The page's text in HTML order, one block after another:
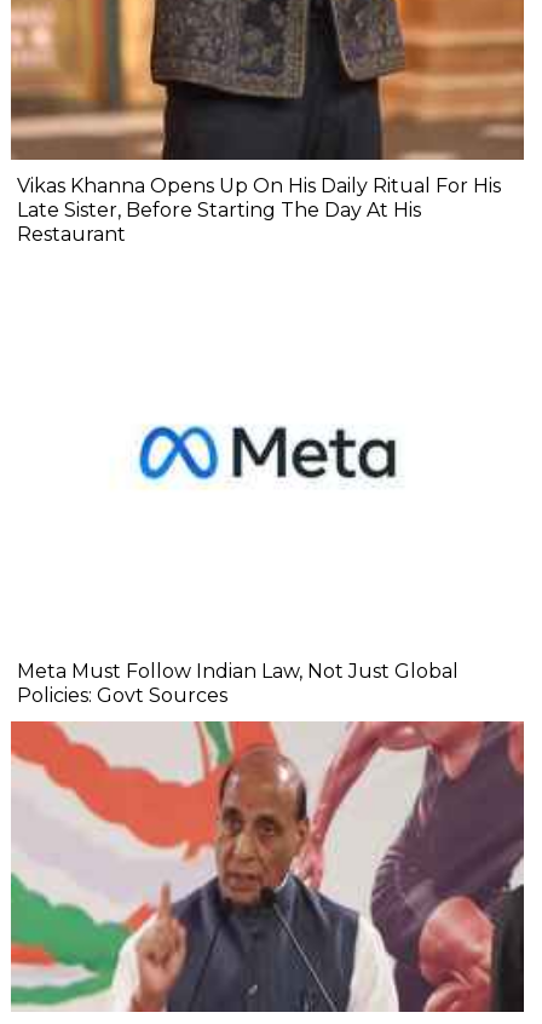
Vikas Khanna Opens Up On His Daily Ritual For His
Late Sister, Before Starting The Day At His
Restaurant
Meta Must Follow Indian Law, Not Just Global
Policies: Govt Sources